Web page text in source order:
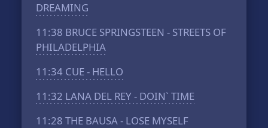
DREAMING
11:38 BRUCE SPRINGSTEEN - STREETS OF
PHILADELPHIA
11:34 CUE - HELLO
11:32 LANA DEL REY - DOIN` TIME
11:28 THE BAUSA - LOSE MYSELF